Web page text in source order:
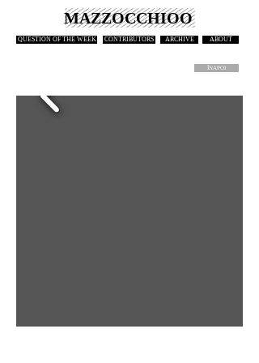
MAZZOCCHIOO
QUESTION OF THE WEEK CONTRIBUTORS ARCHIVE ABOUT
ÎNAPOI